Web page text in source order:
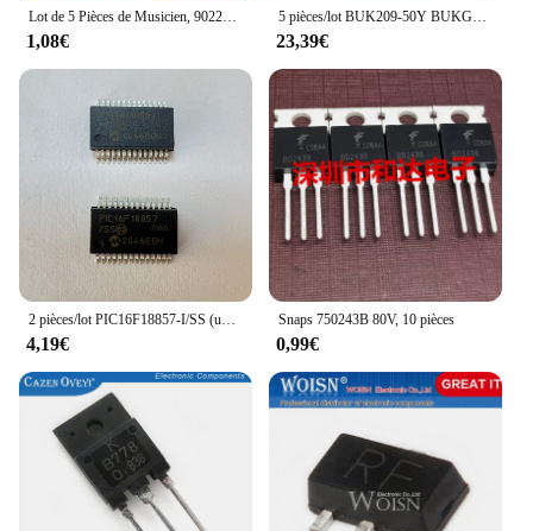
1,08€
5 pièces/lot BUK209-50Y BUKGene50Y
23,39€
4,19€
Snaps 750243B 80V, 10 pièces
0,99€